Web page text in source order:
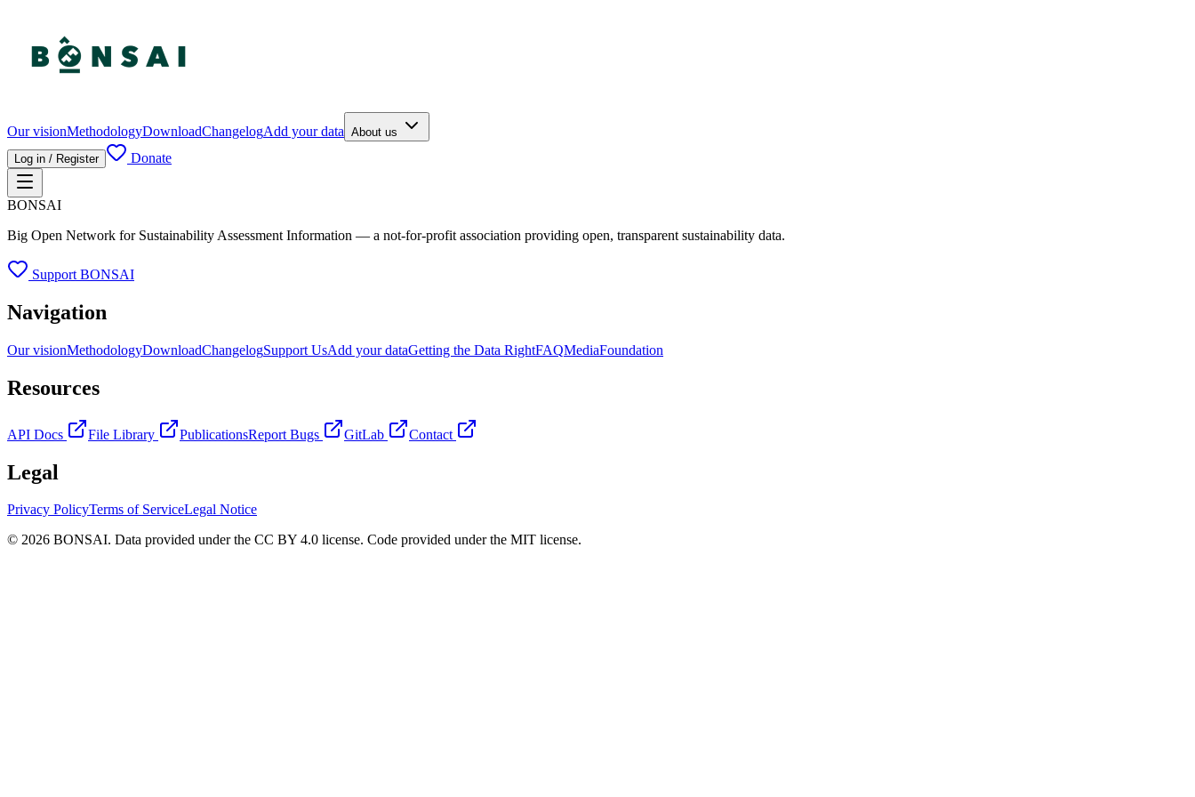
Our visionMethodologyDownloadChangelogAdd your data About us
Log in / Register
Donate
BONSAI
Big Open Network for Sustainability Assessment Information — a not-for-profit association providing open, transparent sustainability data.
Support BONSAI
Navigation
Our visionMethodologyDownloadChangelogSupport UsAdd your dataGetting the Data RightFAQMediaFoundation
Resources
API Docs File Library PublicationsReport Bugs GitLab Contact
Legal
Privacy PolicyTerms of ServiceLegal Notice
© 2026 BONSAI. Data provided under the CC BY 4.0 license. Code provided under the MIT license.